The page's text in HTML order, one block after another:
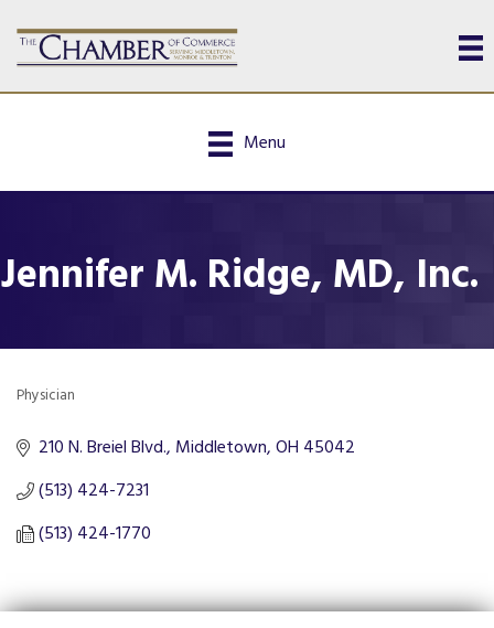
Menu
Jennifer M. Ridge, MD, Inc.
Physician
210 N. Breiel Blvd. Middletown OH 45042
(513) 424-7231
(513) 424-1770